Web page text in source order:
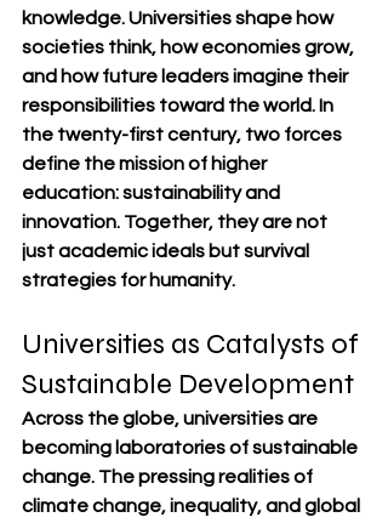
knowledge. Universities shape how
societies think, how economies grow,
and how future leaders imagine their
responsibilities toward the world. In
the twenty-first century, two forces
define the mission of higher
education: sustainability and
innovation. Together, they are not
just academic ideals but survival
strategies for humanity.
Universities as Catalysts of
Sustainable Development
Across the globe, universities are
becoming laboratories of sustainable
change. The pressing realities of
climate change, inequality, and global